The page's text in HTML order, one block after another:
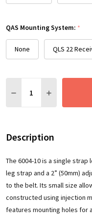
QAS Mounting System: *
None QLS 22
DECREASE QUANTITY:
INCREASE
Description
The 6004-10 is a single
leg strap and a 2” (50mm)
to the belt. Its small size
constructed using injection
features mounting holes for